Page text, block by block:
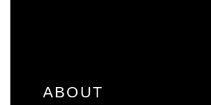
ABOUT